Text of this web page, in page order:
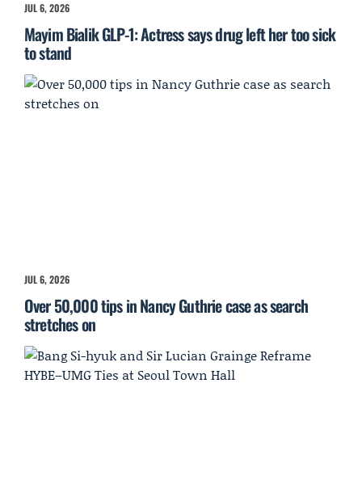
JUL 6, 2026
Mayim Bialik GLP-1: Actress says drug left her too sick
to stand
JUL 6, 2026
Over 50,000 tips in Nancy Guthrie case as search
stretches on